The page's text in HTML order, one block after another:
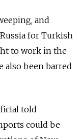
and
for Turkish
to work in the
also been barred
told
could be